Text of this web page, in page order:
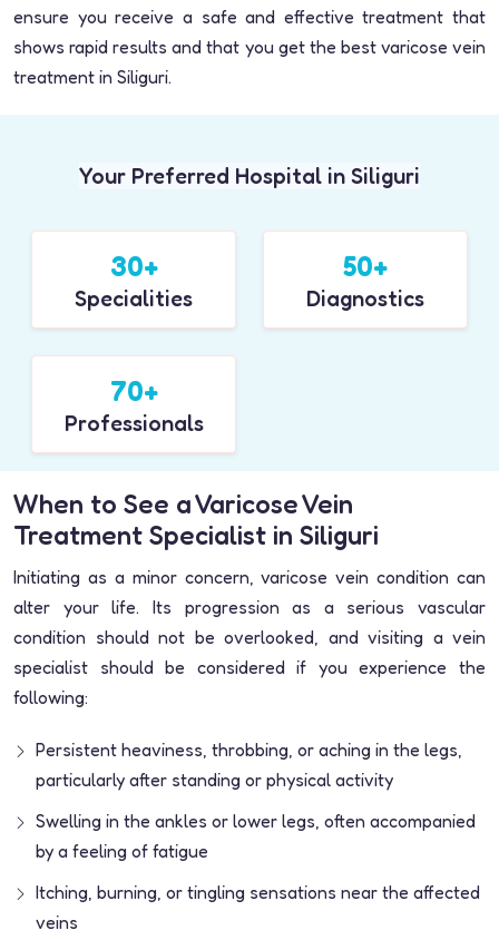
ensure you receive a safe and effective treatment that
shows rapid results and that you get the best varicose vein
treatment in Siliguri.
Your Preferred Hospital in Siliguri
30+
Specialities
50+
Diagnostics
70+
Professionals
When to See a Varicose Vein
Treatment Specialist in Siliguri
Initiating as a minor concern, varicose vein condition can
alter your life. Its progression as a serious vascular
condition should not be overlooked, and visiting a vein
specialist should be considered if you experience the
following:
Persistent heaviness, throbbing, or aching in the legs,
particularly after standing or physical activity
Swelling in the ankles or lower legs, often accompanied
by a feeling of fatigue
Itching, burning, or tingling sensations near the affected
veins